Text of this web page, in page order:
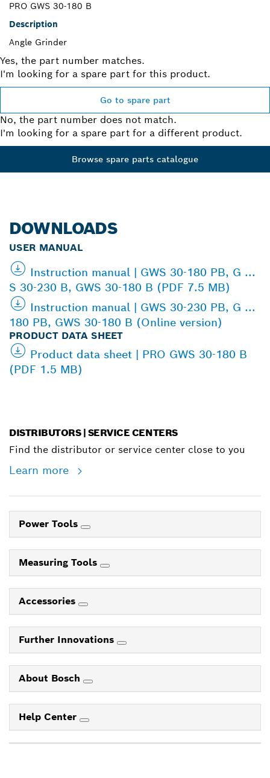
PRO GWS 30-180 B
Description
Angle Grinder
Yes, the part number matches.
I'm looking for a spare part for this product.
Go to spare part
No, the part number does not match.
I'm looking for a spare part for a different product.
Browse spare parts catalogue
DOWNLOADS
USER MANUAL
Instruction manual | GWS 30-180 PB, G ...
S 30-230 B, GWS 30-180 B (PDF 7.5 MB)
Instruction manual | GWS 30-230 PB, G ...
180 PB, GWS 30-180 B (Online version)
PRODUCT DATA SHEET
Product data sheet | PRO GWS 30-180 B
(PDF 1.5 MB)
DISTRIBUTORS | SERVICE CENTERS
Find the distributor or service center close to you
Learn more
Power Tools
Measuring Tools
Accessories
Further Innovations
About Bosch
Help Center